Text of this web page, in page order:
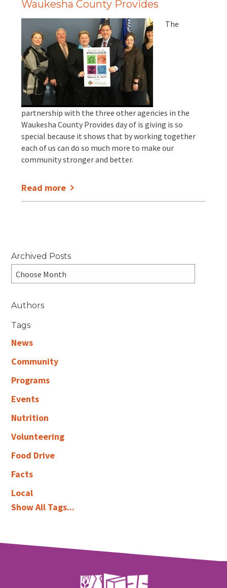
Waukesha County Provides
The
partnership with the three other agencies in the
Waukesha County Provides day of is giving is so
special because it shows that by working together
each of us can do so much more to make our
community stronger and better.
Read more
Archived Posts
Authors
Tags
News
Community
Programs
Events
Nutrition
Volunteering
Food Drive
Facts
Local
Show All Tags...